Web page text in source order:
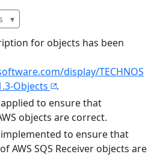
▾
for objects has been
display/TECHNOS
Objects
.
to ensure that
objects are correct.
to ensure that
AWS SQS Receiver objects are